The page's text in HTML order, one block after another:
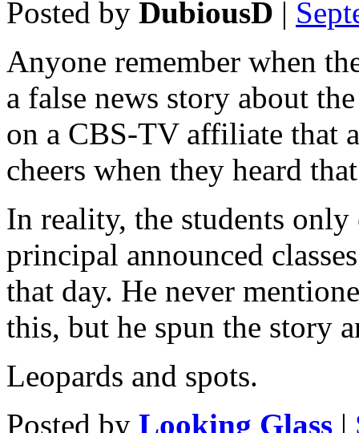
Posted by DubiousD |
Anyone remember when
a false news story about
on a CBS-TV affiliate that
cheers when they heard
In reality, the students only
principal announced
that day. He never
this, but he spun the story
Leopards and spots.
Posted by Looking Glass |